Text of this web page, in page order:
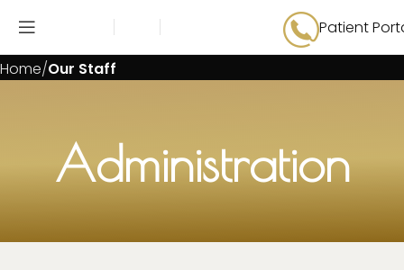
Patient
Our Staff
Home Our Staff
Administration